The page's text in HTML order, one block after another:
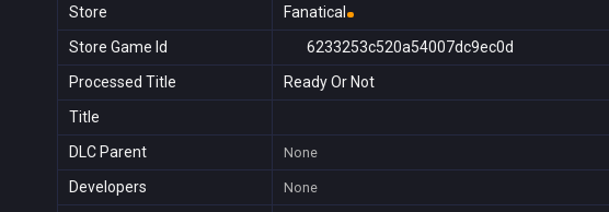
Store
Fanatical
Store Game Id
6233253c520a54007dc9ec0d
Processed Title
Ready Or Not
Title
DLC Parent
None
Developers None